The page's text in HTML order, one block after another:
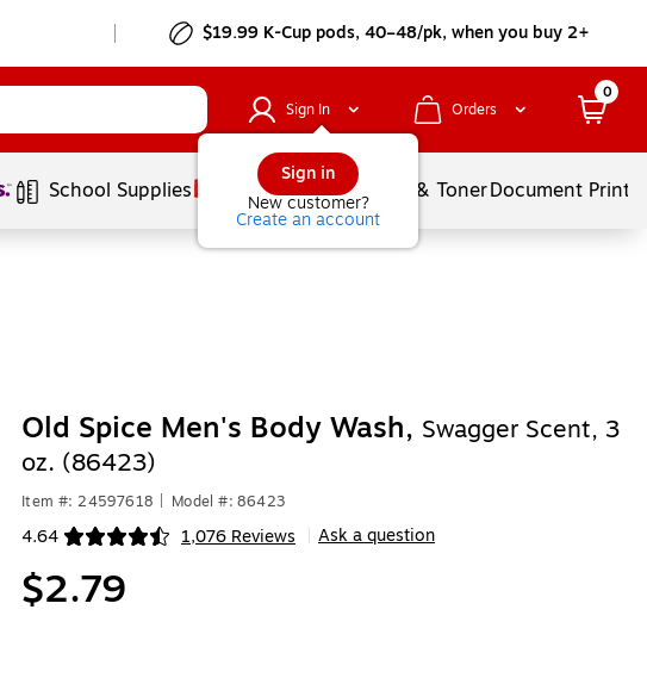
$19.99 K-Cup pods, 40–48/pk, when you buy 2+
Sign In
Sign in
New customer?
Create an account
Orders
0
School Supplies Services Ink & TonerDocument
Old Spice Men's Body Wash, Swagger Scent, 3
oz. (86423)
Item #: 24597618 Model #: 86423
4.64 1,076 Reviews
Exited tooltip Ask a question
$2.79